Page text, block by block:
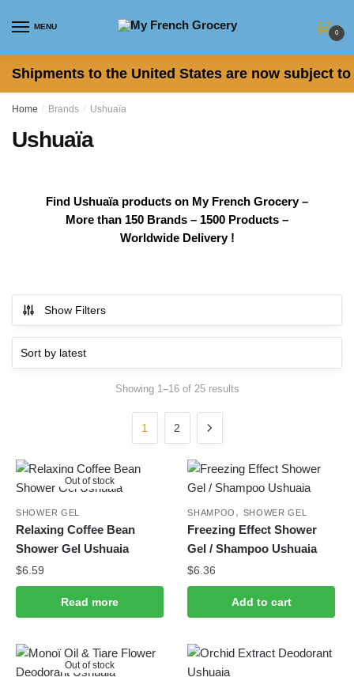
MENU
0
Shipments to the United States are now subject
Home / Brands / Ushuaïa
Ushuaïa
Find Ushuaïa products on My French Grocery –
More than 150 Brands – 1500 Products –
Worldwide Delivery !
Show Filters
Showing 1–16 of 25 results
1 2
Out of stock
SHOWER GEL
Relaxing Coffee Bean
Shower Gel Ushuaia
$6.59
Read more
SHAMPOO , SHOWER GEL
Freezing Effect Shower
Gel / Shampoo Ushuaia
$6.36
Add to cart
Out of stock